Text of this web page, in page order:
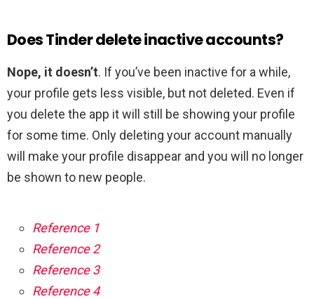
Does Tinder delete inactive accounts?
Nope, it doesn’t. If you’ve been inactive for a while,
your profile gets less visible, but not deleted. Even if
you delete the app it will still be showing your profile
for some time. Only deleting your account manually
will make your profile disappear and you will no longer
be shown to new people.
Reference 1
Reference 2
Reference 3
Reference 4